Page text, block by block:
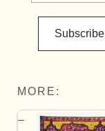
Subscribe
MORE: